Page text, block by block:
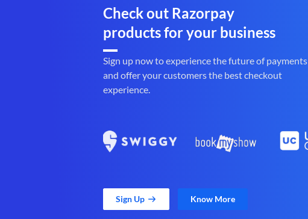
Check out Razorpay
products for your business
Sign up now to experience the future of payments
and offer your customers the best checkout
experience.
Sign Up Know More